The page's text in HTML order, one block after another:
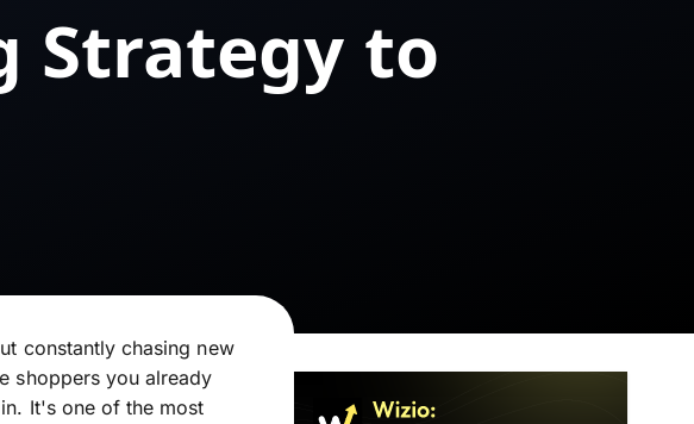
Strategy to
constantly chasing new
shoppers you already
It's one of the most